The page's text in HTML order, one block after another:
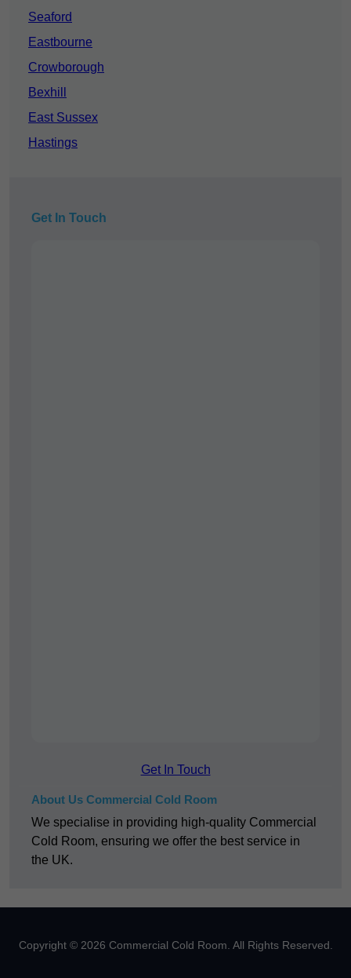
Seaford
Eastbourne
Crowborough
Bexhill
East Sussex
Hastings
Get In Touch
Get In Touch
About Us Commercial Cold Room
We specialise in providing high-quality Commercial
Cold Room, ensuring we offer the best service in
the UK.
Copyright © 2026 Commercial Cold Room. All Rights Reserved.